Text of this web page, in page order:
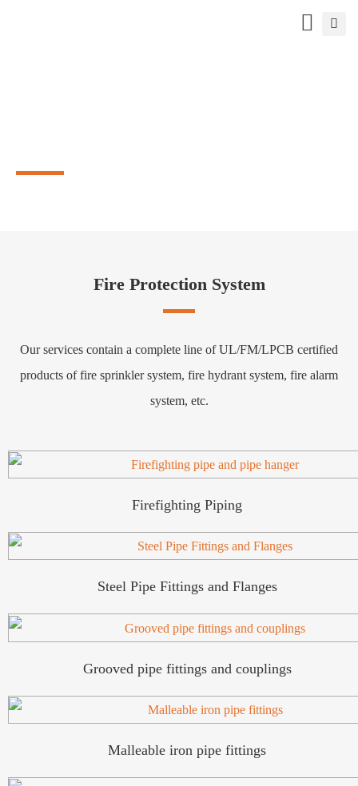
Fire Protection System
Our services contain a complete line of UL/FM/LPCB certified
products of fire sprinkler system, fire hydrant system, fire alarm
system, etc.
Firefighting Piping
Steel Pipe Fittings and Flanges
Grooved pipe fittings and couplings
Malleable iron pipe fittings